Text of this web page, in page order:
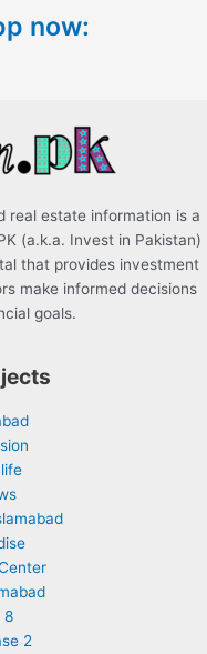
now:
real estate information is a
(a.k.a. Invest in Pakistan)
that provides investment
make informed decisions
goals.
8
2